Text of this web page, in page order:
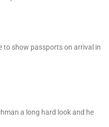
to show passports on arrival in
a long hard look and he